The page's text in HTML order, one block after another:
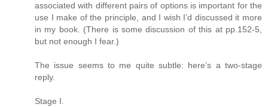
associated with different pairs of options is important for the
use I make of the principle, and I wish I’d discussed it more
in my book. (There is some discussion of this at pp.152-5,
but not enough I fear.)
The issue seems to me quite subtle: here’s a two-stage
reply.
Stage I.